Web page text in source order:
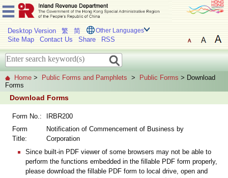
Desktop Version 繁 简 Other Languages
Site Map Contact Us Share RSS
Home > Public Forms and Pamphlets > Public Forms > Download
Forms
Download Forms
Form No.:
IRBR200
Form
Title:
Notification of Commencement of Business by
Corporation
Since built-in PDF viewer of some browsers may not be able to
perform the functions embedded in the fillable PDF form properly,
please download the fillable PDF form to local drive, open and